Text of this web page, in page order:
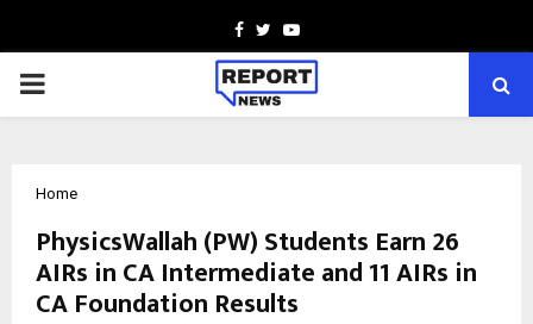
Facebook
TwitterYoutube
PRIMARY
Home
PhysicsWallah (PW) Students Earn 26
AIRs in CA Intermediate and 11 AIRs in
CA Foundation Results